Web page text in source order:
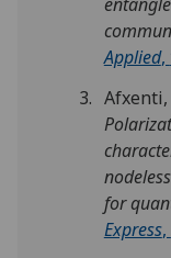
Applied,
Afxenti,
for
Express,